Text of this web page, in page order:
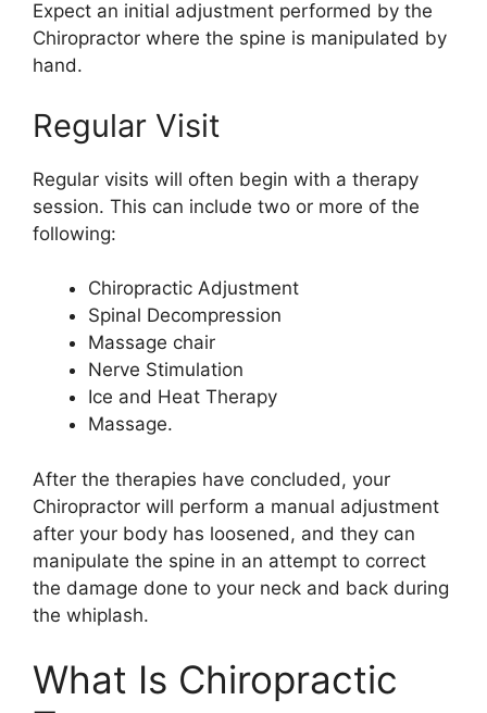
Expect an initial adjustment performed by the
Chiropractor where the spine is manipulated by
hand.
Regular Visit
Regular visits will often begin with a therapy
session. This can include two or more of the
following:
Chiropractic Adjustment
Spinal Decompression
Massage chair
Nerve Stimulation
Ice and Heat Therapy
Massage.
After the therapies have concluded, your
Chiropractor will perform a manual adjustment
after your body has loosened, and they can
manipulate the spine in an attempt to correct
the damage done to your neck and back during
the whiplash.
What Is Chiropractic